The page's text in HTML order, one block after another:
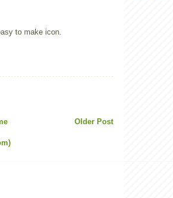
to make icon.
Older Post